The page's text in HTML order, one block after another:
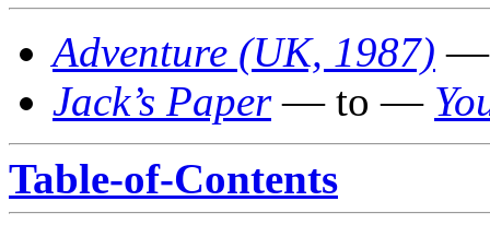
Adventure (UK, 1987) —
Jack’s Paper— to —
Table-of-Contents